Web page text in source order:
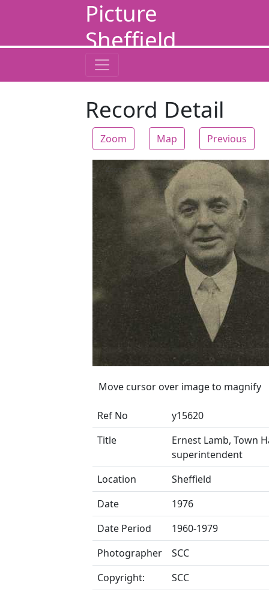
Picture
Sheffield
Record Detail
Zoom Map Previous
Zoom
Move cursor over image to magnify
Ref No
y15620
Title
Ernest Lamb, Town
superintendent
Location
Sheffield
Date
1976
Date Period
1960-1979
Photographer
SCC
Copyright:
SCC